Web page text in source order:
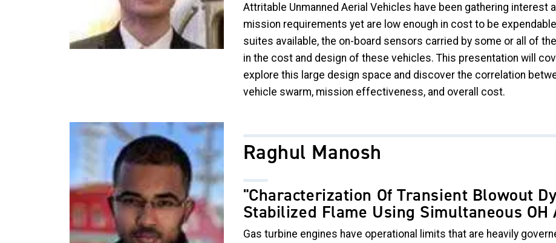
Attritable Unmanned Aerial Vehicles have been gathering interest
mission requirements yet are low enough in cost to be
suites available, the on-board sensors carried by some or all of
in the cost and design of these vehicles. This presentation will
explore this large design space and discover the correlation
vehicle swarm, mission effectiveness, and overall cost.
Image
Raghul Manosh
"Characterization Of Transient Blowout
Stabilized Flame Using Simultaneous OH
Gas turbine engines have operational limits that are heavily